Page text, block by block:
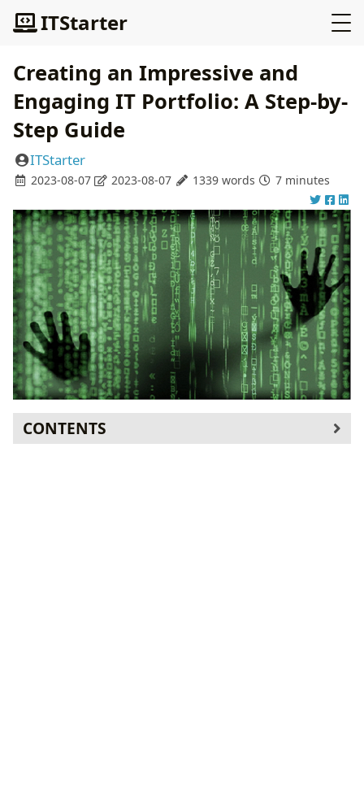
ITStarter
Creating an Impressive and
Engaging IT Portfolio: A Step-by-
Step Guide
ITStarter
2023-08-07 2023-08-07 1339 words 7 minutes
CONTENTS